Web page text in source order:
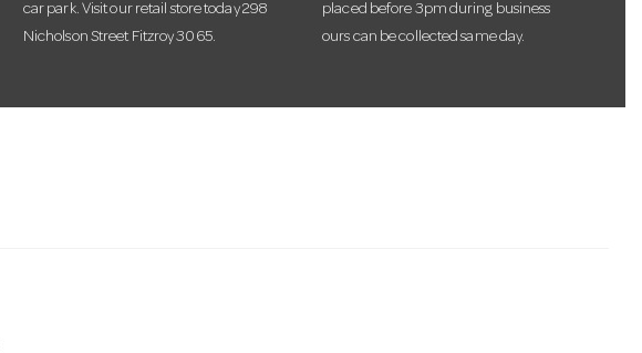
car park. Visit our retail store today 298
Nicholson Street Fitzroy 3065.
placed before 3pm during business
ours can be collected same day.